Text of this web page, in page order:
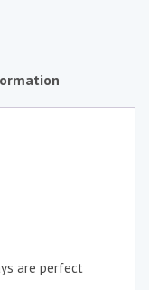
are perfect